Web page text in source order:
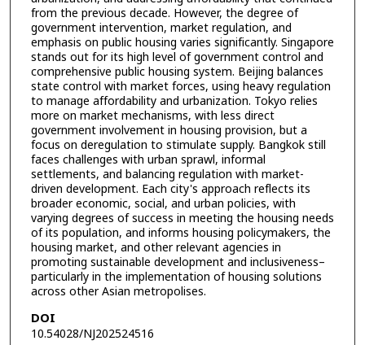
from the previous decade. However, the degree of
government intervention, market regulation, and
emphasis on public housing varies significantly. Singapore
stands out for its high level of government control and
comprehensive public housing system. Beijing balances
state control with market forces, using heavy regulation
to manage affordability and urbanization. Tokyo relies
more on market mechanisms, with less direct
government involvement in housing provision, but a
focus on deregulation to stimulate supply. Bangkok still
faces challenges with urban sprawl, informal
settlements, and balancing regulation with market-
driven development. Each city's approach reflects its
broader economic, social, and urban policies, with
varying degrees of success in meeting the housing needs
of its population, and informs housing policymakers, the
housing market, and other relevant agencies in
promoting sustainable development and inclusiveness–
particularly in the implementation of housing solutions
across other Asian metropolises.
DOI
10.54028/NJ202524516